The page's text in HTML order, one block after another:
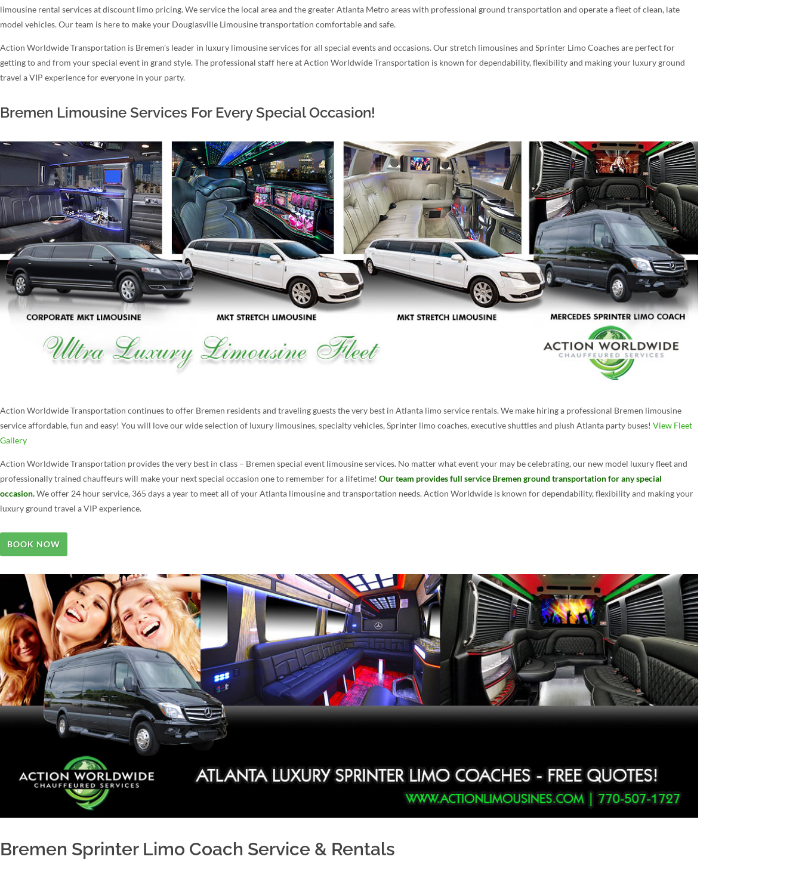
limousine rental services at discount limo pricing. We service the local area and the greater Atlanta Metro areas with professional ground transportation and operate a fleet of clean, late
model vehicles. Our team is here to make your Douglasville Limousine transportation comfortable and safe.
Action Worldwide Transportation is Bremen’s leader in luxury limousine services for all special events and occasions. Our stretch limousines and Sprinter Limo Coaches are perfect for
getting to and from your special event in grand style. The professional staff here at Action Worldwide Transportation is known for dependability, flexibility and making your luxury ground
travel a VIP experience for everyone in your party.
Bremen Limousine Services For Every Special Occasion!
Action Worldwide Transportation continues to offer Bremen residents and traveling guests the very best in Atlanta limo service rentals. We make hiring a professional Bremen limousine
service affordable, fun and easy! You will love our wide selection of luxury limousines, specialty vehicles, Sprinter limo coaches, executive shuttles and plush Atlanta party buses! View Fleet
Gallery
Action Worldwide Transportation provides the very best in class – Bremen special event limousine services. No matter what event your may be celebrating, our new model luxury fleet and
professionally trained chauffeurs will make your next special occasion one to remember for a lifetime! Our team provides full service Bremen ground transportation for any special
occasion.We offer 24 hour service, 365 days a year to meet all of your Atlanta limousine and transportation needs. Action Worldwide is known for dependability, flexibility and making your
luxury ground travel a VIP experience.
BOOK NOW
Bremen Sprinter Limo Coach Service & Rentals